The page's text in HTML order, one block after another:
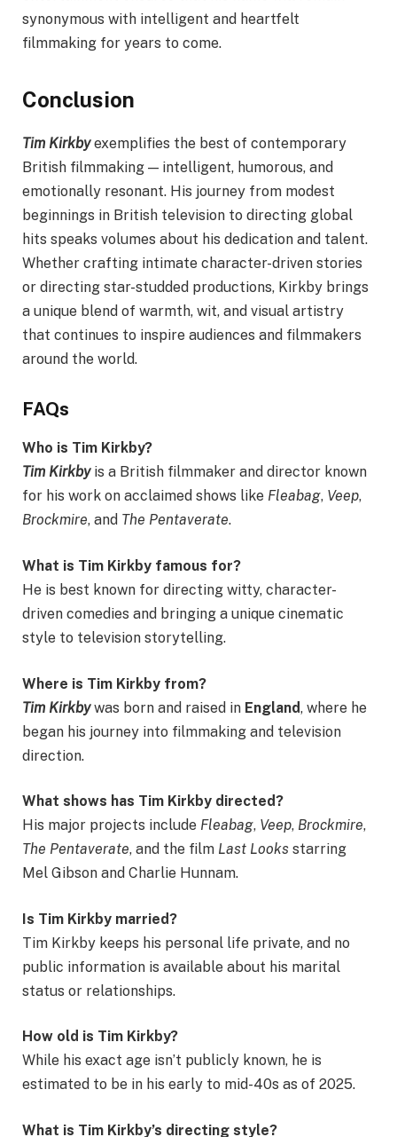
synonymous with intelligent and heartfelt
filmmaking for years to come.
Conclusion
Tim Kirkbyexemplifies the best of contemporary
British filmmaking — intelligent, humorous, and
emotionally resonant. His journey from modest
beginnings in British television to directing global
hits speaks volumes about his dedication and talent.
Whether crafting intimate character-driven stories
or directing star-studded productions, Kirkby brings
a unique blend of warmth, wit, and visual artistry
that continues to inspire audiences and filmmakers
around the world.
FAQs
Who is Tim Kirkby?
Tim Kirkbyis a British filmmaker and director known
for his work on acclaimed shows like Fleabag, Veep,
Brockmire, and The Pentaverate.
What is Tim Kirkby famous for?
He is best known for directing witty, character-
driven comedies and bringing a unique cinematic
style to television storytelling.
Where is Tim Kirkby from?
Tim Kirkbywas born and raised in England, where he
began his journey into filmmaking and television
direction.
What shows has Tim Kirkby directed?
His major projects include Fleabag, Veep, Brockmire,
The Pentaverate, and the film Last Looks starring
Mel Gibson and Charlie Hunnam.
Is Tim Kirkby married?
Tim Kirkby keeps his personal life private, and no
public information is available about his marital
status or relationships.
How old is Tim Kirkby?
While his exact age isn’t publicly known, he is
estimated to be in his early to mid-40s as of 2025.
What is Tim Kirkby’s directing style?